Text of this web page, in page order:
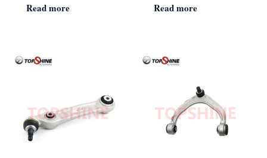
Read more Read more